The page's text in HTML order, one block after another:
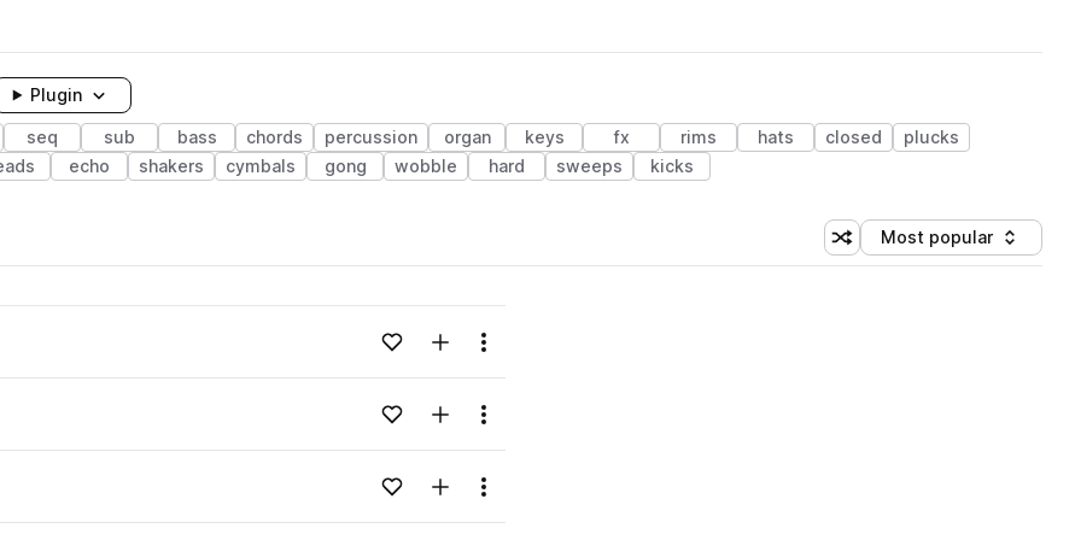
Plugin
seq sub bass chords percussion organ keys fx rims hats closed
plucks
echo shakers cymbals gong wobble hard sweeps kicks
Shuffle random sorting
Sort by
Most popular
Add to likesAdd to your Library (3 credits)
Menu
Add to likesAdd to your Library (3 credits)
Menu
Add to likesAdd to your Library (3 credits)
Menu